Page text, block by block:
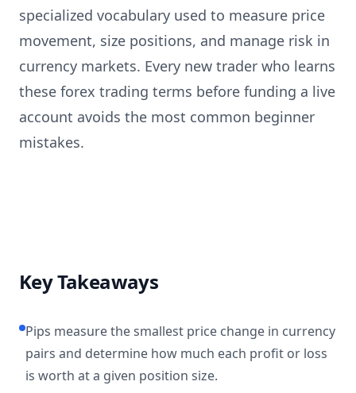
specialized vocabulary used to measure price
movement, size positions, and manage risk in
currency markets. Every new trader who learns
these forex trading terms before funding a live
account avoids the most common beginner
mistakes.
Key Takeaways
Pips measure the smallest price change in currency
pairs and determine how much each profit or loss
is worth at a given position size.